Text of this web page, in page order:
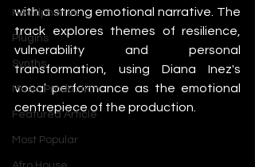
Headphones
Plugins
Synths
Music Production
Featured Article
Most Popular
with a strong emotional narrative. The
track explores themes of resilience,
vulnerability and personal
transformation, using Diana Inez's
vocal performance as the emotional
centrepiece of the production.